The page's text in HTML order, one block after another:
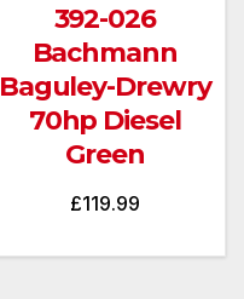
392-026
Bachmann
Baguley-Drewry
70hp Diesel
Green
£119.99